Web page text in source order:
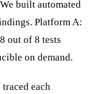
We built automated
Platform A:
out of 8 tests
on demand.
traced each